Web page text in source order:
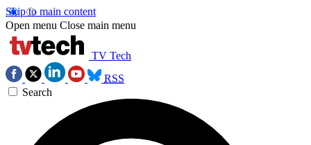
Skip to main content
Open menu Close main menu
TV Tech
RSS
Search